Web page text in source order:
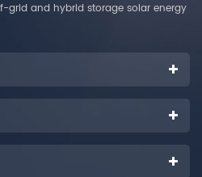
grid and hybrid storage solar energy